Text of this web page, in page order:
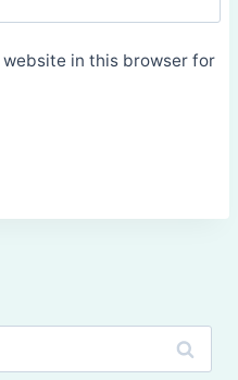
website in this browser for